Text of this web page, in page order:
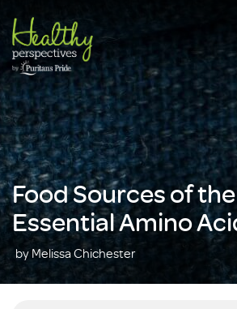
Food Sources of
Essential Amino
by Melissa Chichester